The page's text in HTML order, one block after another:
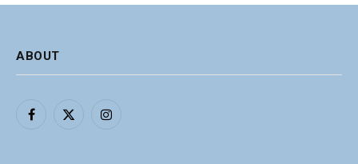
ABOUT
Facebook
X
Instagram